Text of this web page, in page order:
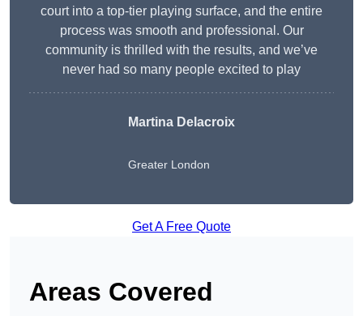
court into a top-tier playing surface, and the entire
process was smooth and professional. Our
community is thrilled with the results, and we’ve
never had so many people excited to play
Martina Delacroix
Greater London
Get A Free Quote
Areas Covered